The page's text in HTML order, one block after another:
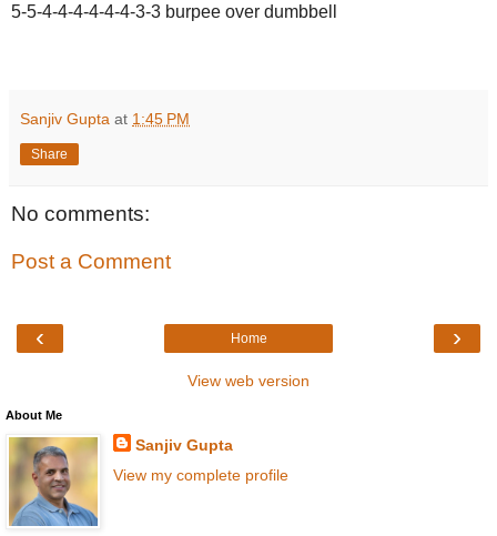
5-5-4-4-4-4-4-4-3-3 burpee over dumbbell
Sanjiv Gupta at 1:45 PM
Share
No comments:
Post a Comment
‹ ›
Home
View web version
About Me
Sanjiv Gupta
View my complete profile